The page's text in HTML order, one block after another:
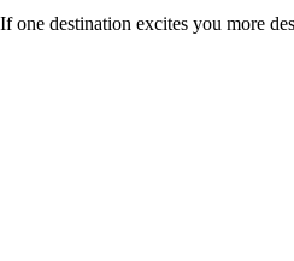
destination excites you more